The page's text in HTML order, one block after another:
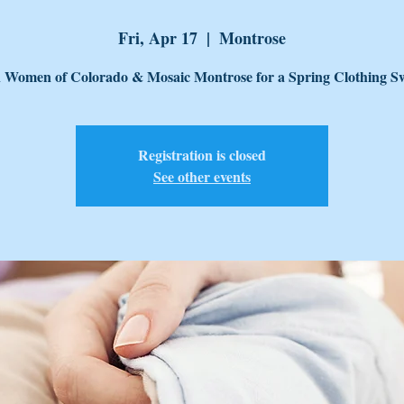
Fri, Apr 17
  |
Montrose
Women of Colorado & Mosaic Montrose for a Spring Clothing
Registration is closed
See other events